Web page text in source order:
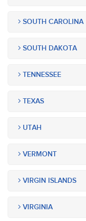
SOUTH CAROLINA
SOUTH DAKOTA
TENNESSEE
TEXAS
UTAH
VERMONT
VIRGIN ISLANDS
VIRGINIA